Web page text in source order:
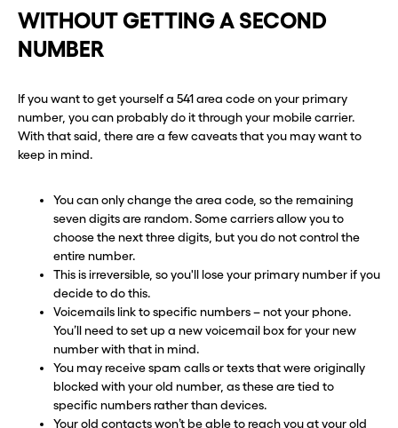
WITHOUT GETTING A SECOND
NUMBER
If you want to get yourself a 541 area code on your primary
number, you can probably do it through your mobile carrier.
With that said, there are a few caveats that you may want to
keep in mind.
You can only change the area code, so the remaining
seven digits are random. Some carriers allow you to
choose the next three digits, but you do not control the
entire number.
This is irreversible, so you'll lose your primary number if you
decide to do this.
Voicemails link to specific numbers – not your phone.
You’ll need to set up a new voicemail box for your new
number with that in mind.
You may receive spam calls or texts that were originally
blocked with your old number, as these are tied to
specific numbers rather than devices.
Your old contacts won’t be able to reach you at your old